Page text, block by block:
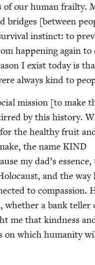
of our human frailty.
bridges [between
instinct: to
hap­pen­ing again to
I exist today is
always kind to
mis­sion [to make
by this his­to­ry.
the healthy fruit
the name KIND
my dad’s essence,
and the way
to com­pas­sion.
whether a bank teller
me that kind­ness
on which human­i­ty